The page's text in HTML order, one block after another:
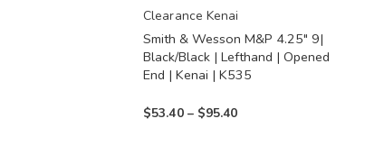
Clearance Kenai
Smith & Wesson M&P 4.25″ 9|
Black/Black | Lefthand | Opened
End | Kenai | K535
$53.40 – $95.40Price
chosen
on
the
page